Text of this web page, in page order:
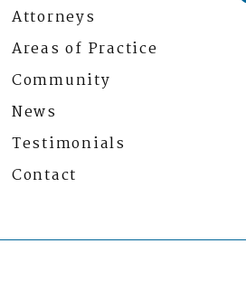
Attorneys
Areas of Practice
Community
News
Testimonials
Contact